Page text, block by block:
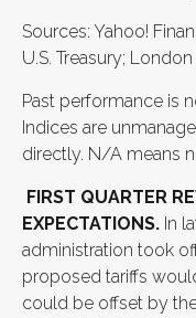
Sources: Yahoo!
U.S. Treasury;
Past performance is
Indices are
directly. N/A means
FIRST QUARTER
EXPECTATIONS. In
administration took
proposed tariffs
could be offset by